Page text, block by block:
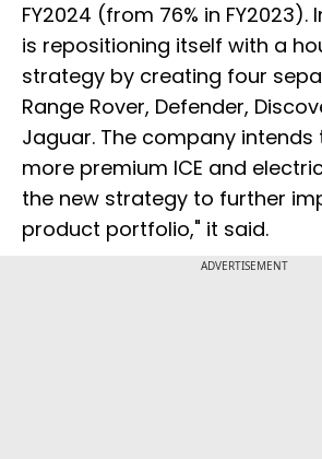
FY2024 (from 76% in FY2023).
is repositioning itself with a
strategy by creating four
Range Rover, Defender,
Jaguar. The company intends
more premium ICE and
the new strategy to further
product portfolio," it said.
ADVERTISEMENT